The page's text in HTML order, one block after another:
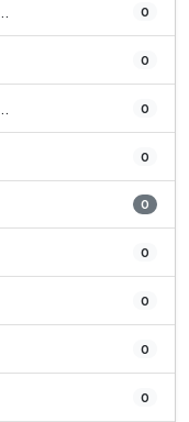
0
0
0
0
0
0
0
0
0